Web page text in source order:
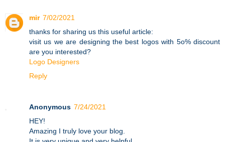
mir 7/02/2021
thanks for sharing us this useful article:
visit us we are designing the best logos with 5o% discount
are you interested?
Logo Designers
Reply
Anonymous 7/24/2021
HEY!
Amazing I truly love your blog.